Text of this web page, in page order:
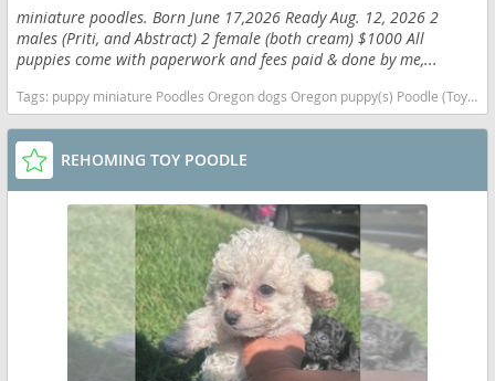
miniature poodles. Born June 17,2026 Ready Aug. 12, 2026 2
males (Priti, and Abstract) 2 female (both cream) $1000 All
puppies come with paperwork and fees paid & done by me,...
Tags: puppy miniature Poodles Oregon dogs Oregon puppy(s) Poodle (Toy) Oregon good with kids dog breed hypoallergenic dog breed low shedding dog breed smartest dog breeds dog breed
REHOMING TOY POODLE